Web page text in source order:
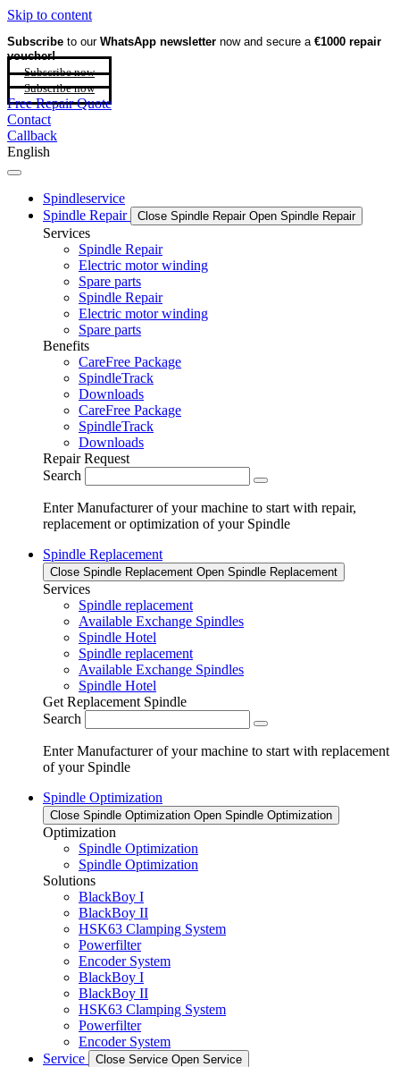
Skip to content
Subscribe to our WhatsApp newsletter now and secure a €1000 repair
voucher!
Subscribe now
Subscribe now
Free Repair Quote
Contact
Callback
English
Spindleservice
Spindle Repair
Close Spindle Repair Open Spindle Repair
Services
Spindle Repair
Electric motor winding
Spare parts
Spindle Repair
Electric motor winding
Spare parts
Benefits
CareFree Package
SpindleTrack
Downloads
CareFree Package
SpindleTrack
Downloads
Repair Request
Search
Enter Manufacturer of your machine to start with repair,
replacement or optimization of your Spindle
Spindle Replacement
Close Spindle Replacement Open Spindle Replacement
Services
Spindle replacement
Available Exchange Spindles
Spindle Hotel
Spindle replacement
Available Exchange Spindles
Spindle Hotel
Get Replacement Spindle
Search
Enter Manufacturer of your machine to start with replacement
of your Spindle
Spindle Optimization
Close Spindle Optimization Open Spindle Optimization
Optimization
Spindle Optimization
Spindle Optimization
Solutions
BlackBoy I
BlackBoy II
HSK63 Clamping System
Powerfilter
Encoder System
BlackBoy I
BlackBoy II
HSK63 Clamping System
Powerfilter
Encoder System
Service
Close Service Open Service